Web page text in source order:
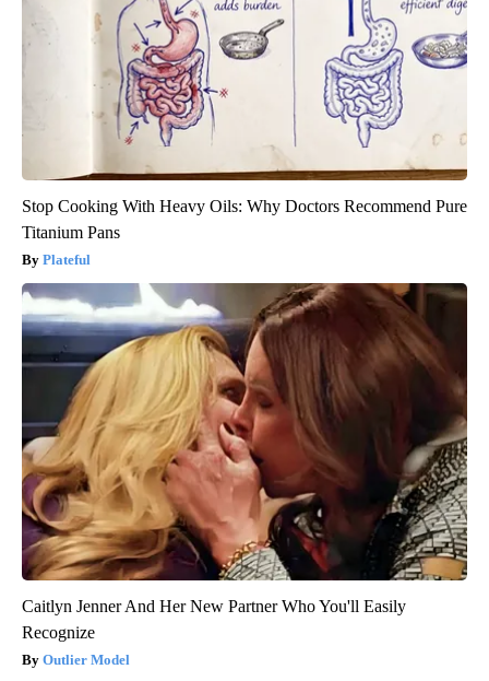
Stop Cooking With Heavy Oils: Why Doctors Recommend Pure
Titanium Pans
Plateful
Caitlyn Jenner And Her New Partner Who You'll Easily
Recognize
Outlier Model